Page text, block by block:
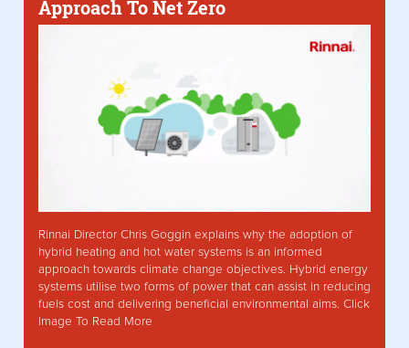
Approach To Net Zero
Rinnai Director Chris Goggin explains why the adoption of
hybrid heating and hot water systems is an informed
approach towards climate change objectives. Hybrid energy
systems utilise two forms of power that can assist in reducing
fuels cost and delivering beneficial environmental aims. Click
Image To Read More